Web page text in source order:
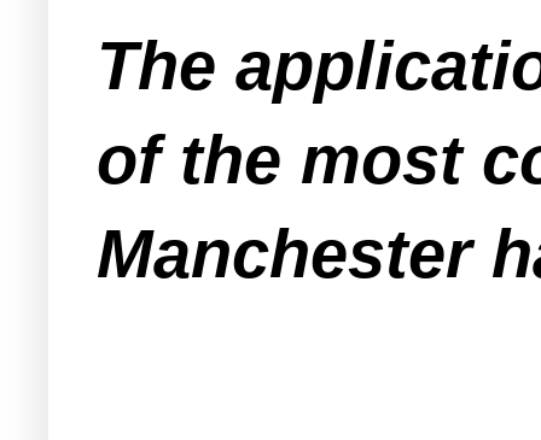
The
of the most
Manchester